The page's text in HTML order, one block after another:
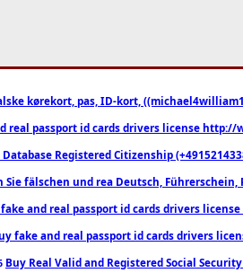
kørekort, pas, ID-kort,
real passport id cards drivers license
Registered Citizenship
Sie fälschen und rea Deutsch,
and real passport id cards drivers
fake and real passport id cards drivers
Buy Real Valid and Registered Social